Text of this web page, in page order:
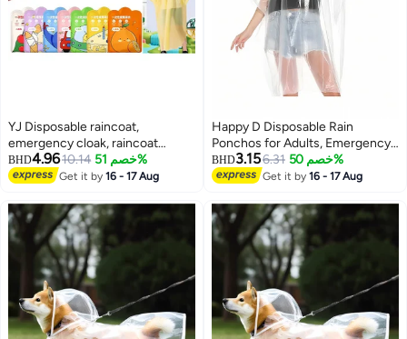
YJ Disposable raincoat,
emergency cloak, raincoat
suitable for adult women and
men, compact size, 7-piece set,
BHD4.9610.14 خصم 51%
Get it by16 - 17 Aug
Happy D Disposable Rain
Ponchos for Adults, Emergency
Rain Poncho for Camping Hiking
Travelling
BHD3.156.31 خصم 50%
Get it by16 - 17 Aug